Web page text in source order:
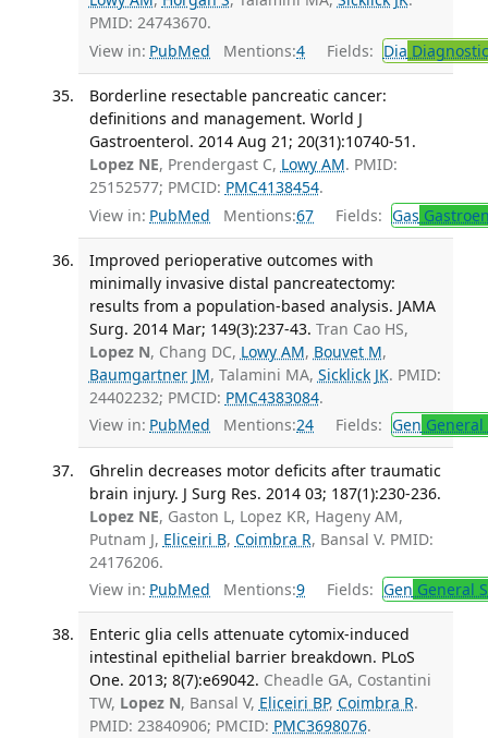
PMID: 24743670.
View in: PubMed Mentions:4 Fields: Dia
Borderline resectable pancreatic cancer:
definitions and management. World J
Gastroenterol. 2014 Aug 21; 20(31):10740-51.
Lopez NE, Prendergast C, Lowy AM. PMID:
25152577; PMCID: PMC4138454.
View in: PubMed Mentions:67 Fields: Gas
Improved perioperative outcomes with
minimally invasive distal pancreatectomy:
results from a population-based analysis. JAMA
Surg. 2014 Mar; 149(3):237-43. Tran Cao HS,
Lopez N, Chang DC, Lowy AM, Bouvet M,
Baumgartner JM, Talamini MA, Sicklick JK. PMID:
24402232; PMCID: PMC4383084.
View in: PubMed Mentions:24 Fields: Gen
Ghrelin decreases motor deficits after traumatic
brain injury. J Surg Res. 2014 03; 187(1):230-236.
Lopez NE, Gaston L, Lopez KR, Hageny AM,
Putnam J, Eliceiri B, Coimbra R, Bansal V. PMID:
24176206.
View in: PubMed Mentions:9 Fields: Gen General
Enteric glia cells attenuate cytomix-induced
intestinal epithelial barrier breakdown. PLoS
One. 2013; 8(7):e69042. Cheadle GA, Costantini
TW, Lopez N, Bansal V, Eliceiri BP, Coimbra R.
PMID: 23840906; PMCID: PMC3698076.